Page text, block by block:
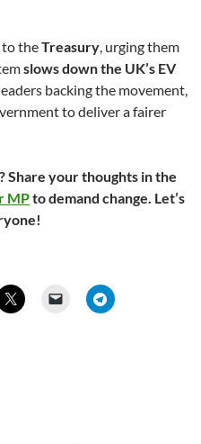
to theTreasury, urging them
slows down the UK’s EV
backing the movement,
to deliver a fairer
Share your thoughts in the
MPto demand change. Let’s